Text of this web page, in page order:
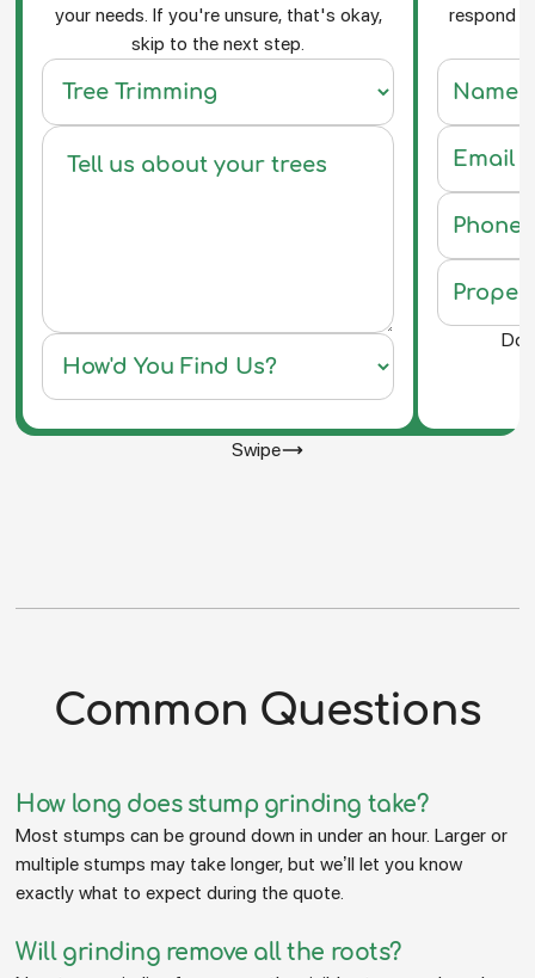
your needs. If you're unsure, that's okay,
skip to the next step.
respond
Do
Swipe
Common Questions
How long does stump grinding take?
Most stumps can be ground down in under an hour. Larger or
multiple stumps may take longer, but we’ll let you know
exactly what to expect during the quote.
Will grinding remove all the roots?